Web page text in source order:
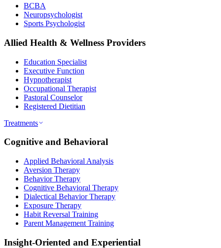
BCBA
Neuropsychologist
Sports Psychologist
Allied Health & Wellness Providers
Education Specialist
Executive Function
Hypnotherapist
Occupational Therapist
Pastoral Counselor
Registered Dietitian
Treatments
Cognitive and Behavioral
Applied Behavioral Analysis
Aversion Therapy
Behavior Therapy
Cognitive Behavioral Therapy
Dialectical Behavior Therapy
Exposure Therapy
Habit Reversal Training
Parent Management Training
Insight-Oriented and Experiential